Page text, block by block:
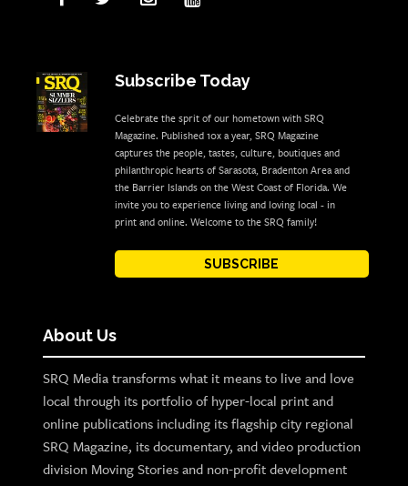
Subscribe Today
Celebrate the sprit of our hometown with SRQ
Magazine. Published 10x a year, SRQ Magazine
captures the people, tastes, culture, boutiques and
philanthropic hearts of Sarasota, Bradenton Area and
the Barrier Islands on the West Coast of Florida. We
invite you to experience living and loving local - in
print and online. Welcome to the SRQ family!
SUBSCRIBE
About Us
SRQ Media transforms what it means to live and love
local through its portfolio of hyper-local print and
online publications including its flagship city regional
SRQ Magazine, its documentary, and video production
division Moving Stories and non-profit development